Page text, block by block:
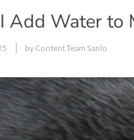
Add Water to
by Content Team Sanlo